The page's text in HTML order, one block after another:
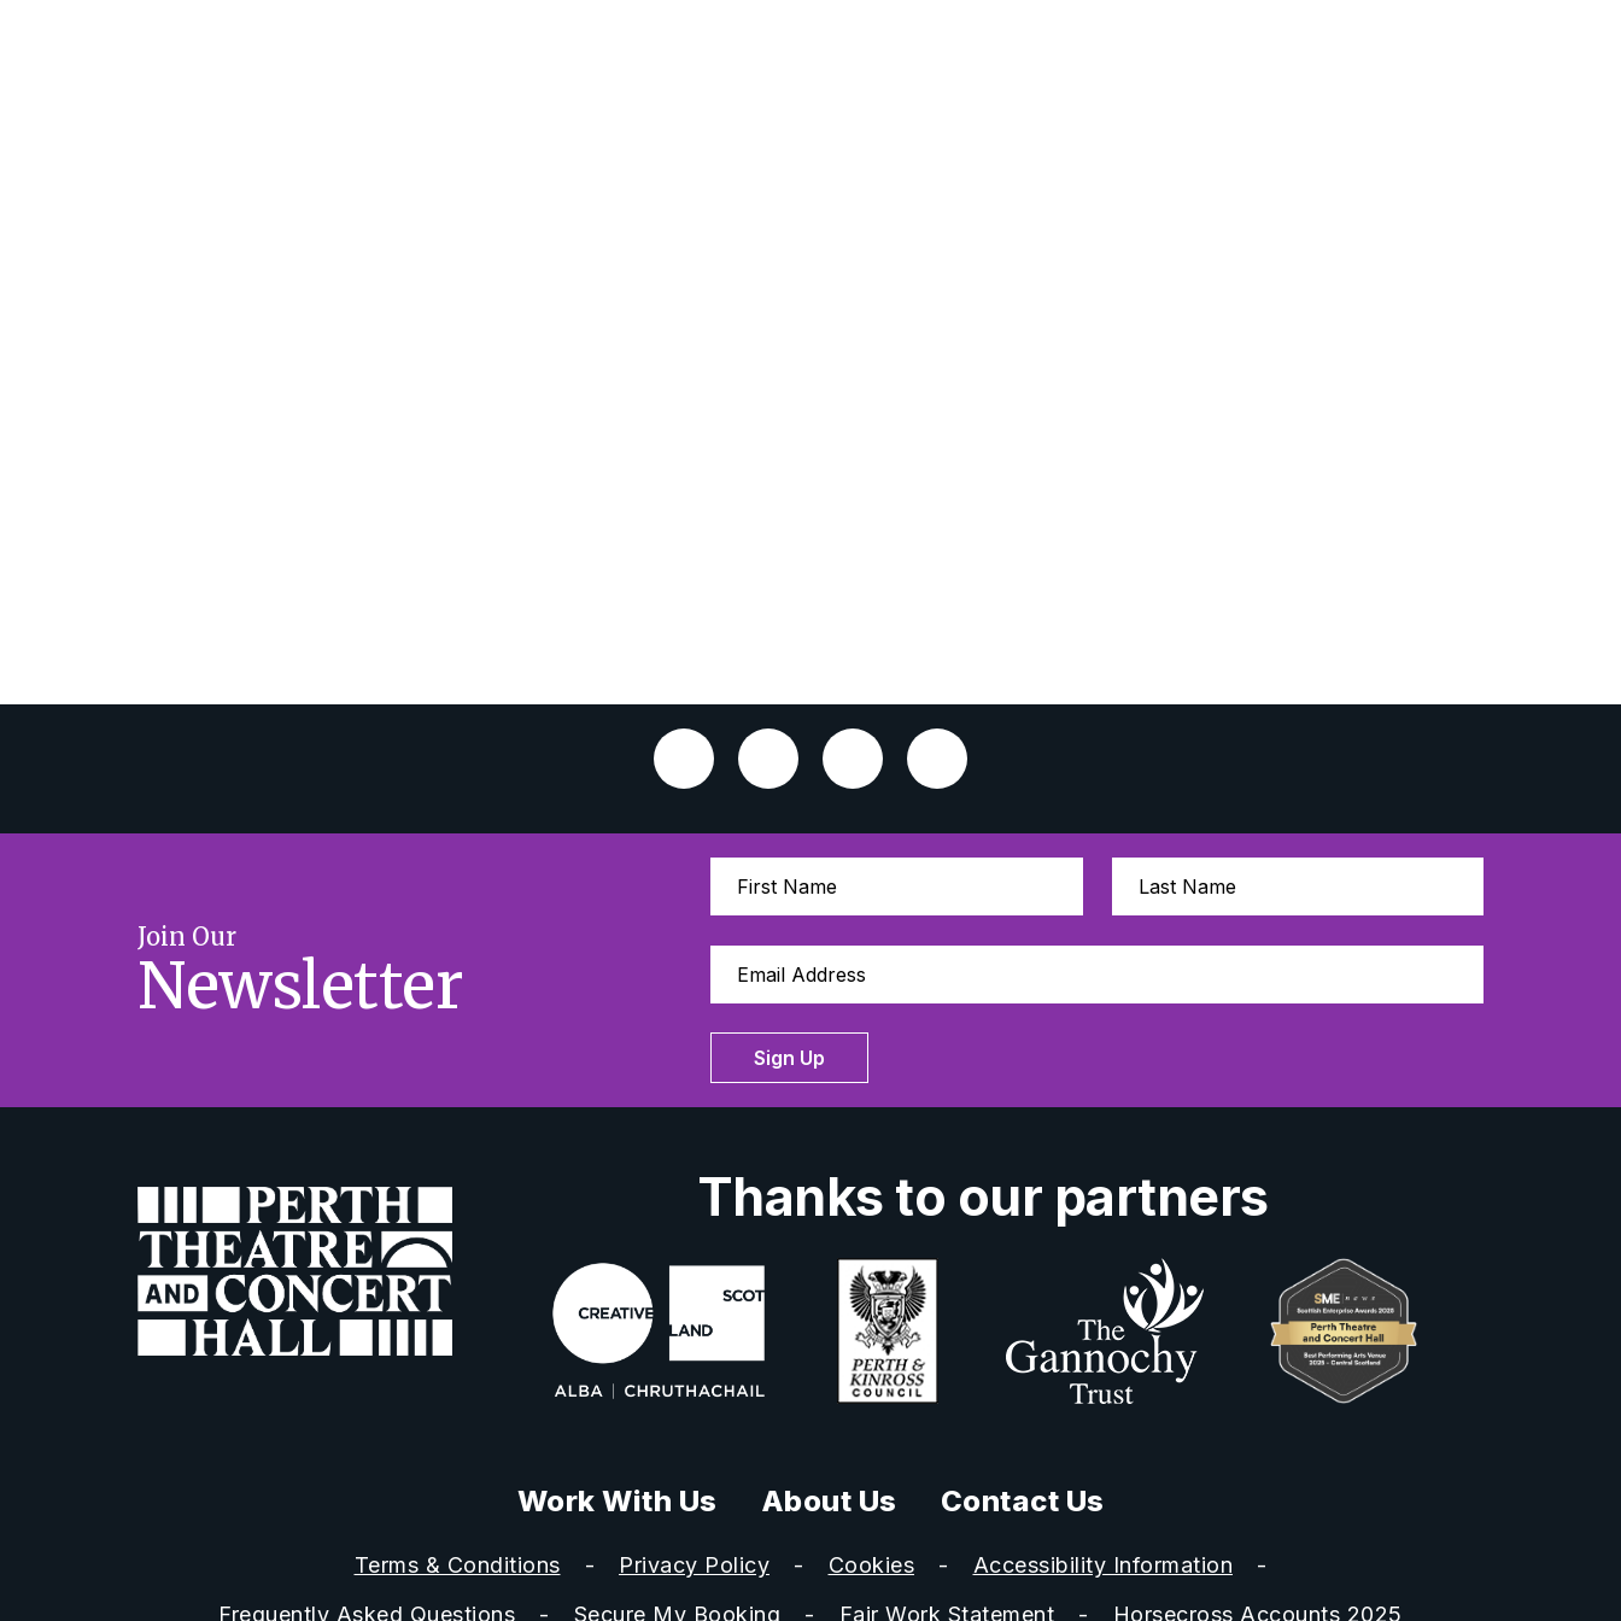
Join Our
Newsletter
Sign Up
Thanks to our partners
Work With Us About Us Contact Us
Terms & Conditions Privacy Policy Cookies
Accessibility Information
Frequently Asked Questions
Secure My Booking Fair Work Statement Horsecross Accounts 2025